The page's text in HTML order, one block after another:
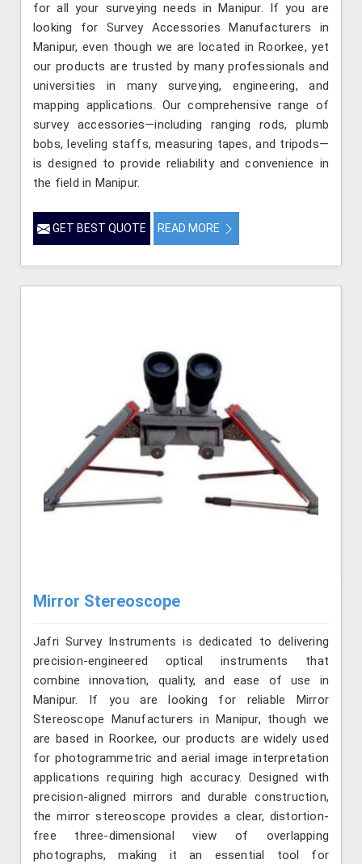
for all your surveying needs in Manipur. If you are
looking for Survey Accessories Manufacturers in
Manipur, even though we are located in Roorkee, yet
our products are trusted by many professionals and
universities in many surveying, engineering, and
mapping applications. Our comprehensive range of
survey accessories—including ranging rods, plumb
bobs, leveling staffs, measuring tapes, and tripods—
is designed to provide reliability and convenience in
the field in Manipur.
GET BEST QUOTE READ MORE
Mirror Stereoscope
Jafri Survey Instruments is dedicated to delivering
precision-engineered optical instruments that
combine innovation, quality, and ease of use in
Manipur. If you are looking for reliable Mirror
Stereoscope Manufacturers in Manipur, though we
are based in Roorkee, our products are widely used
for photogrammetric and aerial image interpretation
applications requiring high accuracy. Designed with
precision-aligned mirrors and durable construction,
the mirror stereoscope provides a clear, distortion-
free three-dimensional view of overlapping
photographs, making it an essential tool for